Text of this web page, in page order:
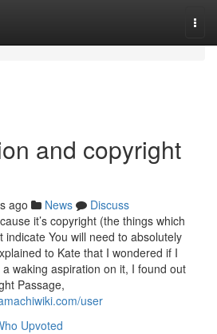
and copyright
ago News
Discuss
it’s copyright (the things which
indicate You will need to absolutely
to Kate that I wondered if I
waking aspiration on it, I found out
Passage,
user
Upvoted